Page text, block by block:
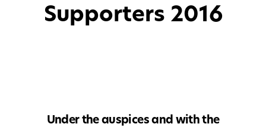
Supporters 2016
Under the auspices and with the